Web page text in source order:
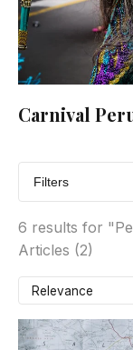
Carnival
Filters
6 results for
Articles (2)